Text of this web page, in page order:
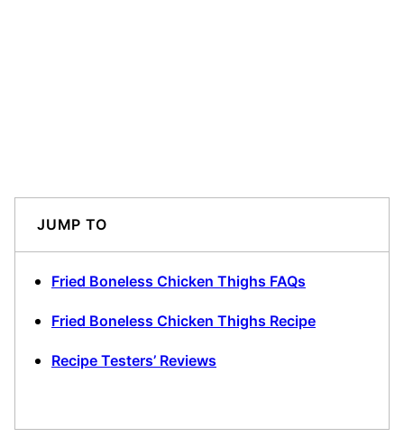
JUMP TO
Fried Boneless Chicken Thighs FAQs
Fried Boneless Chicken Thighs Recipe
Recipe Testers’ Reviews